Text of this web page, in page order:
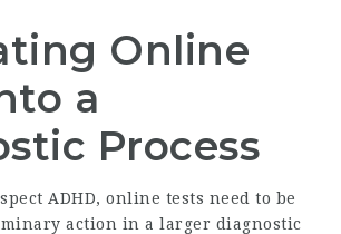
Online
a
Process
ADHD, online tests need to be
action in a larger diagnostic